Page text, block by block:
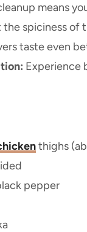
means
spiciness of
taste even
Experience
thighs
pepper